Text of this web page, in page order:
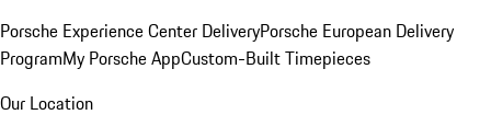
Porsche Experience Center DeliveryPorsche European Delivery
ProgramMy Porsche AppCustom-Built Timepieces
Our Location